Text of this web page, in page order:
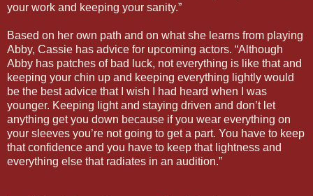
your work and keeping your sanity.”
Based on her own path and on what she learns from playing
Abby, Cassie has advice for upcoming actors. “Although
Abby has patches of bad luck, not everything is like that and
keeping your chin up and keeping everything lightly would
be the best advice that I wish I had heard when I was
younger. Keeping light and staying driven and don’t let
anything get you down because if you wear everything on
your sleeves you’re not going to get a part. You have to keep
that confidence and you have to keep that lightness and
everything else that radiates in an audition.”